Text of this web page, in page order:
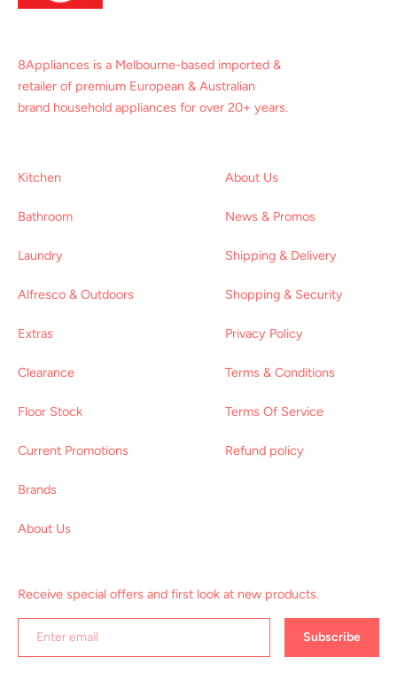
8Appliances is a Melbourne-based imported &
retailer of premium European & Australian
brand household appliances for over 20+ years.
Kitchen
Bathroom
Laundry
Alfresco & Outdoors
Extras
Clearance
Floor Stock
Current Promotions
Brands
About Us
About Us
News & Promos
Shipping & Delivery
Shopping & Security
Privacy Policy
Terms & Conditions
Terms Of Service
Refund policy
Receive special offers and first look at new products.
Subscribe